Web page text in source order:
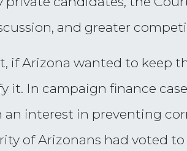
and greater
if Arizona wanted to keep
it. In campaign finance
interest in preventing
of Arizonans had voted to